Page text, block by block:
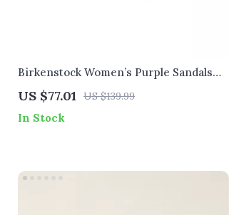
Birkenstock Women’s Purple Sandals
with Buckle & Bow
US $77.01 US $139.99
In Stock